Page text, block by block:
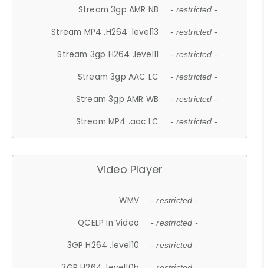
Stream 3gp AMR NB - restricted -
Stream MP4 .H264 .level13 - restricted -
Stream 3gp H264 .level11 - restricted -
Stream 3gp AAC LC - restricted -
Stream 3gp AMR WB - restricted -
Stream MP4 .aac LC - restricted -
Video Player
WMV - restricted -
QCELP In Video - restricted -
3GP H264 .level10 - restricted -